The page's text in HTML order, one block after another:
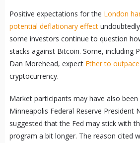
Positive expectations for the London
potential deflationary effect
some investors continue to question
stacks against Bitcoin. Some, including
Dan Morehead, expect Ether to
cryptocurrency.
Market participants may have also
Minneapolis Federal Reserve President
suggested that the Fed may stick with
program a bit longer. The reason cited